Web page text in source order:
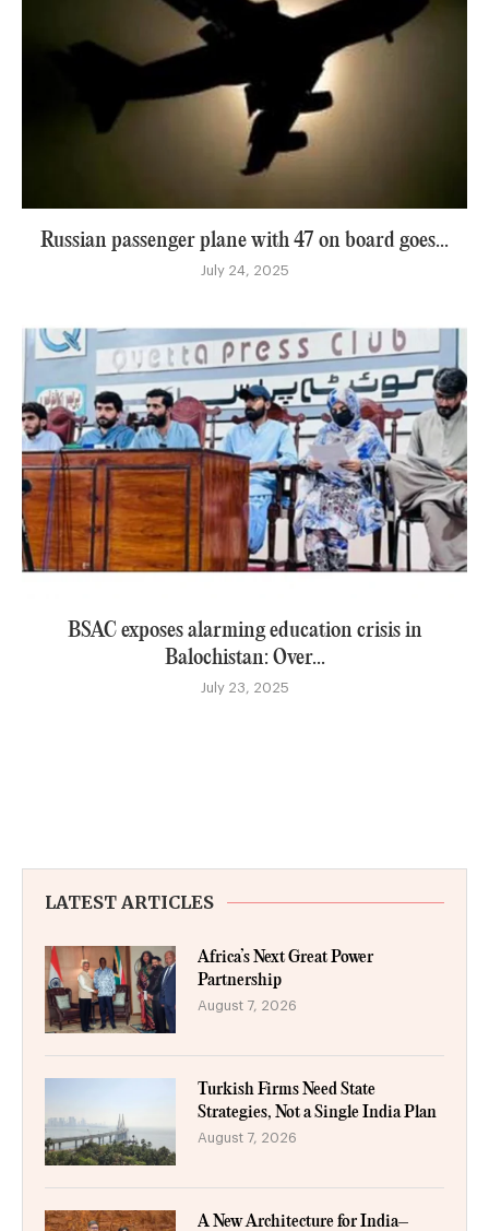
Russian passenger plane with 47 on board goes...
July 24, 2025
BSAC exposes alarming education crisis in
Balochistan: Over...
July 23, 2025
LATEST ARTICLES
Africa’s Next Great Power
Partnership
August 7, 2026
Turkish Firms Need State
Strategies, Not a Single India Plan
August 7, 2026
A New Architecture for India–